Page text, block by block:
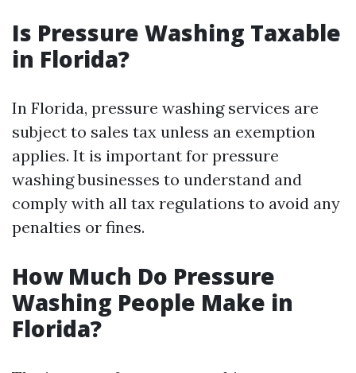
Is Pressure Washing Taxable
in Florida?
In Florida, pressure washing services are
subject to sales tax unless an exemption
applies. It is important for pressure
washing businesses to understand and
comply with all tax regulations to avoid any
penalties or fines.
How Much Do Pressure
Washing People Make in
Florida?